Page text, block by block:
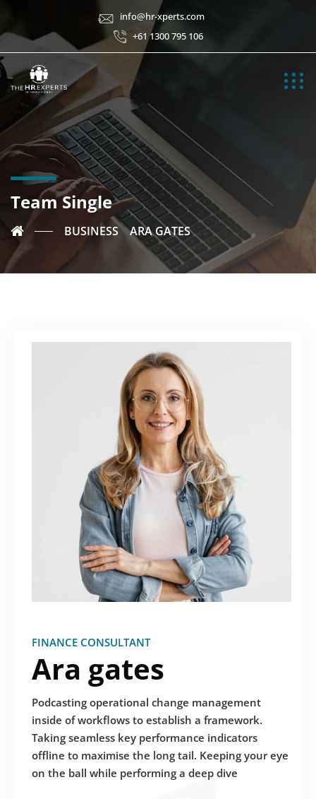
info@hr-xperts.com
+61 1300 795 106
Team Single
BUSINESS ARA GATES
FINANCE CONSULTANT
Ara gates
Podcasting operational change management
inside of workflows to establish a framework.
Taking seamless key performance indicators
offline to maximise the long tail. Keeping your eye
on the ball while performing a deep dive